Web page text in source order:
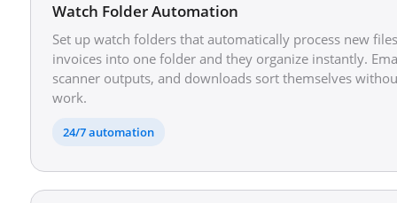
Watch Folder Automation
Set up watch folders that automatically process new
invoices into one folder and they organize instantly.
scanner outputs, and downloads sort themselves
work.
24/7 automation